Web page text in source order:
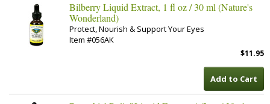
Bilberry Liquid Extract, 1 fl oz / 30 ml (Nature's
Wonderland)
Protect, Nourish & Support Your Eyes
Item #056AK
$11.95
Add to Cart